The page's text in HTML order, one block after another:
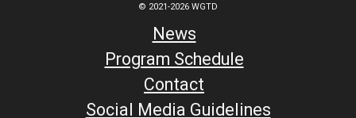
© 2021-2026 WGTD
News
Program Schedule
Contact
Social Media Guidelines